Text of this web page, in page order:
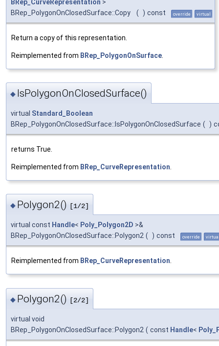
BRep_CurveRepresentation >
BRep_PolygonOnClosedSurface::Copy
( ) const override virtual
Return a copy of this representation.
Reimplemented from BRep_PolygonOnSurface
◆ IsPolygonOnClosedSurface()
virtual Standard_Boolean
BRep_PolygonOnClosedSurface::IsPolygonOnClosedSurface ( )
returns True.
Reimplemented from BRep_CurveRepresentation
◆ Polygon2() [1/2]
virtual const Handle< Poly_Polygon2D >&
BRep_PolygonOnClosedSurface::Polygon2 ( ) const override
Reimplemented from BRep_CurveRepresentation.
◆ Polygon2() [2/2]
virtual void
BRep_PolygonOnClosedSurface::Polygon2 ( const Handle<